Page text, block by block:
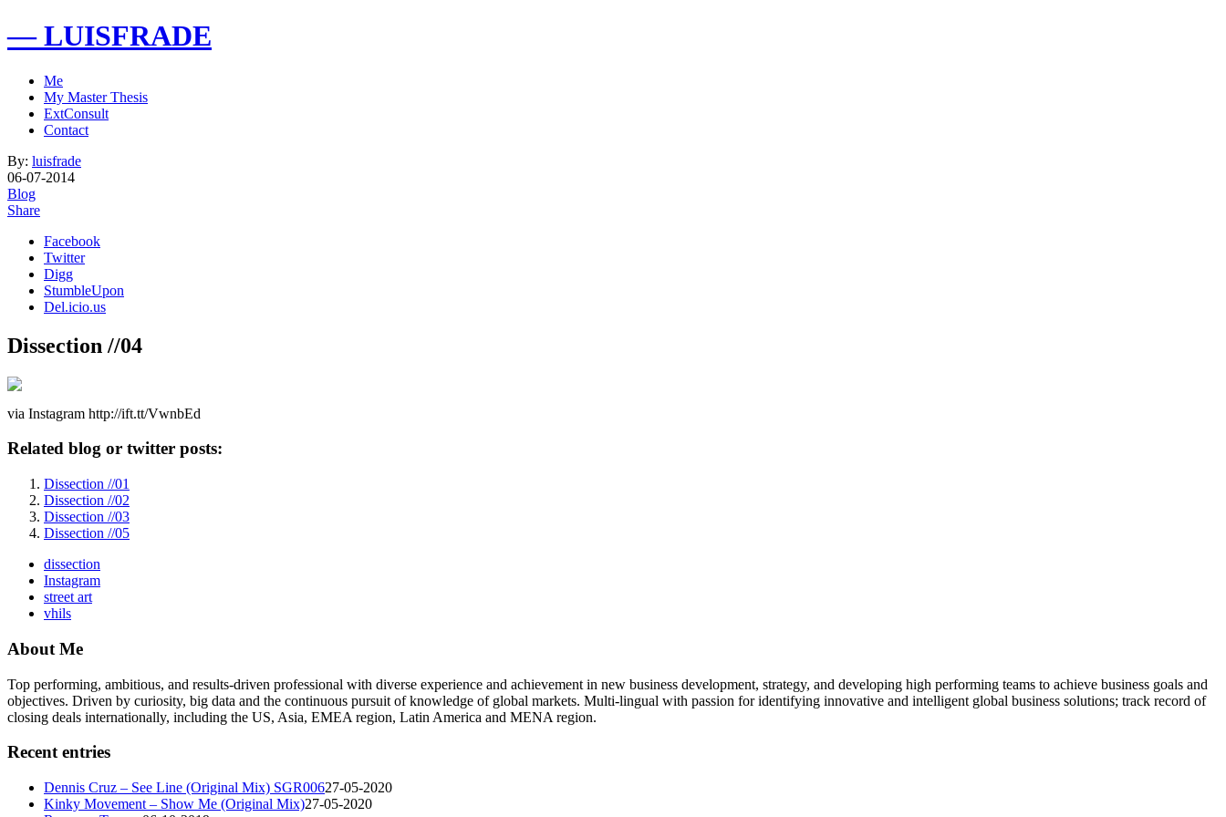
— LUISFRADE
Me
My Master Thesis
ExtConsult
Contact
By: luisfrade
06-07-2014
Blog
Share
Facebook
Twitter
Digg
StumbleUpon
Del.icio.us
Dissection //04
via Instagram http://ift.tt/VwnbEd
Related blog or twitter posts:
Dissection //01
Dissection //02
Dissection //03
Dissection //05
dissection
Instagram
street art
vhils
About Me
Top performing, ambitious, and results-driven professional with diverse experience and achievement in new business development, strategy, and developing high performing teams to achieve business goals and
objectives. Driven by curiosity, big data and the continuous pursuit of knowledge of global markets. Multi-lingual with passion for identifying innovative and intelligent global business solutions; track record of
closing deals internationally, including the US, Asia, EMEA region, Latin America and MENA region.
Recent entries
Dennis Cruz – See Line (Original Mix) SGR00627-05-2020
Kinky Movement – Show Me (Original Mix)27-05-2020